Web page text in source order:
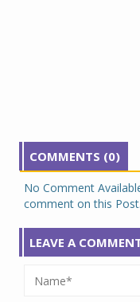
COMMENTS (0)
No Comment
comment on this Post.
LEAVE A